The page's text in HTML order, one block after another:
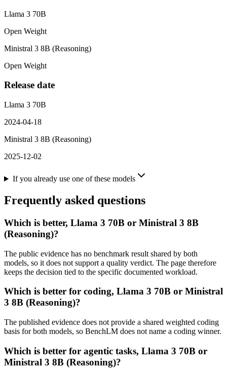
Llama 3 70B
Open Weight
Ministral 3 8B (Reasoning)
Open Weight
Release date
Llama 3 70B
2024-04-18
Ministral 3 8B (Reasoning)
2025-12-02
If you already use one of these models
Frequently asked questions
Which is better, Llama 3 70B or Ministral 3 8B
(Reasoning)?
The public evidence has no benchmark result shared by both
models, so it does not support a quality verdict. The page therefore
keeps the decision tied to the specific documented workload.
Which is better for coding, Llama 3 70B or Ministral
3 8B (Reasoning)?
The published evidence does not provide a shared weighted coding
basis for both models, so BenchLM does not name a coding winner.
Which is better for agentic tasks, Llama 3 70B or
Ministral 3 8B (Reasoning)?